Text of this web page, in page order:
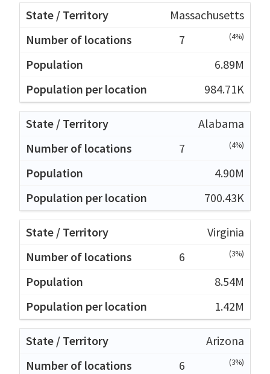
Massachusetts
7
(4%)
6.89M
984.71K
Alabama
7
(4%)
4.90M
700.43K
Virginia
6
(3%)
8.54M
1.42M
Arizona
6
(3%)